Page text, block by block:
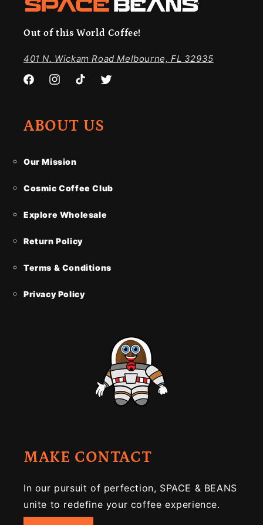
Out of this World Coffee!
401 N. Wickam Road Melbourne, FL 32935
FacebookInstagramTikTok Twitter
ABOUT US
Our Mission
Cosmic Coffee Club
Explore Wholesale
Return Policy
Terms & Conditions
Privacy Policy
MAKE CONTACT
In our pursuit of perfection, SPACE & BEANS
unite to redefine your coffee experience.